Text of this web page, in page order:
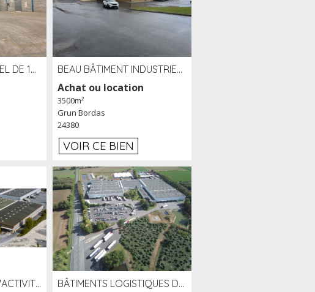
BÂTIMENT INDUSTRIEL DE 12 600 M² À VENDRE À BRIVE (19) BEAU BÂTIMENT INDUSTRIEL RÉCENT DE 3 500 M² À LOUER OU VENDRE PROCHE PÉRIGUEUX (24)
Achat ou location
3500m²
Grun Bordas
24380
VOIR CE BIEN
TRÈS GRAND SITE D'ACTIVITÉ DE 40 000 M² EMBRANCHÉ FER AU LARDIN SAINT LAZARE (24) PROCHE A89 À LOUER BÂTIMENTS LOGISTIQUES DE 31 500 M² À LOUER/À VENDRE SUR UN SITE DE 17 HA (79)